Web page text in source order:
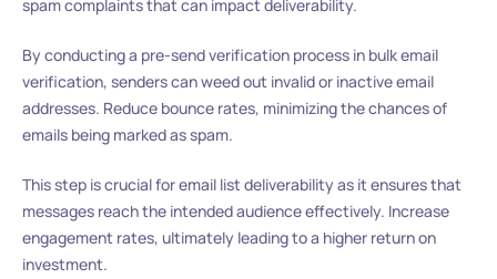
spam complaints that can impact deliverability.
By conducting a pre-send verification process in bulk email
verification, senders can weed out invalid or inactive email
addresses. Reduce bounce rates, minimizing the chances of
emails being marked as spam.
This step is crucial for email list deliverability as it ensures that
messages reach the intended audience effectively. Increase
engagement rates, ultimately leading to a higher return on
investment.